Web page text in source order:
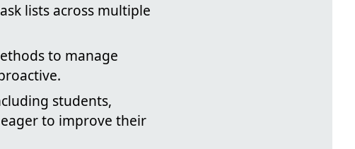
lists across multiple
to manage
students,
to improve their